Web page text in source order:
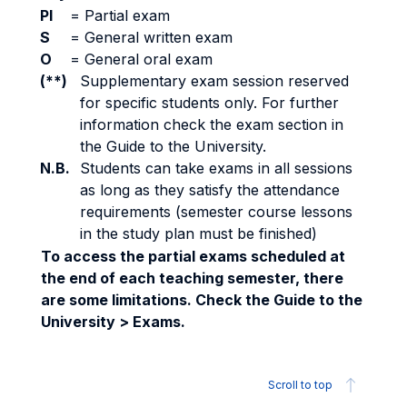
PI
= Partial exam
S
= General written exam
O
= General oral exam
(**)
Supplementary exam session reserved
for specific students only. For further
information check the exam section in
the Guide to the University.
N.B.
Students can take exams in all sessions
as long as they satisfy the attendance
requirements (semester course lessons
in the study plan must be finished)
To access the partial exams scheduled at
the end of each teaching semester, there
are some limitations. Check the Guide to the
University > Exams.
Scroll to top